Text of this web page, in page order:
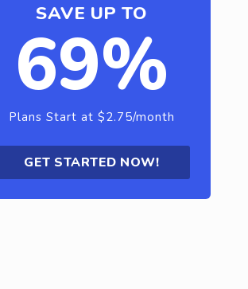
SAVE UP TO
69%
Plans Start at $2.75/month
GET STARTED NOW!